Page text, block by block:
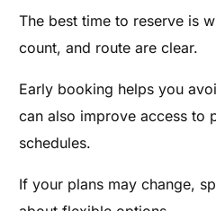
The best time to reserve is
count, and route are clear.
Early booking helps you
can also improve access to
schedules.
If your plans may change,